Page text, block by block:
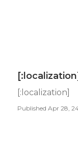
[:localization]
[:localization]
Published Apr 28,